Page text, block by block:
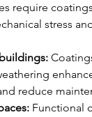
require
stress
reduce
Functional